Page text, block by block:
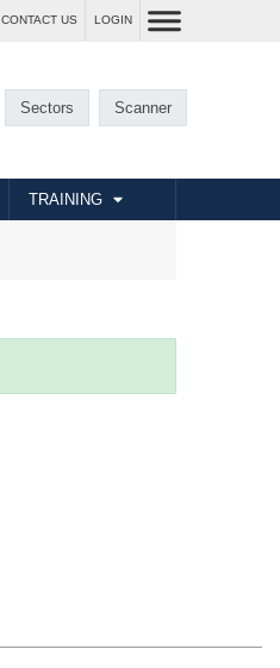
CONTACT US LOGIN
Sectors Scanner
TRAINING